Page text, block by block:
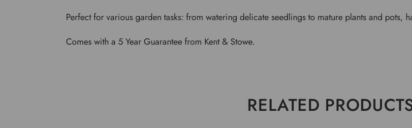
Perfect for various garden tasks: from watering delicate seedlings to mature plants and pots,
Comes with a 5 Year Guarantee from Kent & Stowe.
RELATED